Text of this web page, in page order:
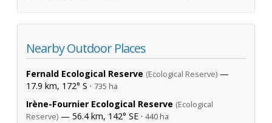
Nearby Outdoor Places
Fernald Ecological Reserve (Ecological Reserve) —
17.9 km, 172° S · 735 ha
Irène-Fournier Ecological Reserve (Ecological
Reserve) — 56.4 km, 142° SE · 440 ha